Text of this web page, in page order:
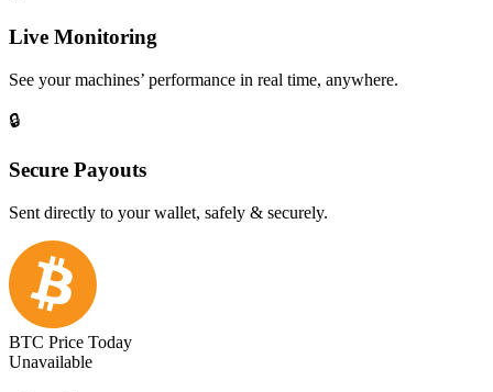
Live Monitoring
See your machines’ performance in real time, anywhere.
🔒
Secure Payouts
Sent directly to your wallet, safely & securely.
BTC Price Today
Unavailable